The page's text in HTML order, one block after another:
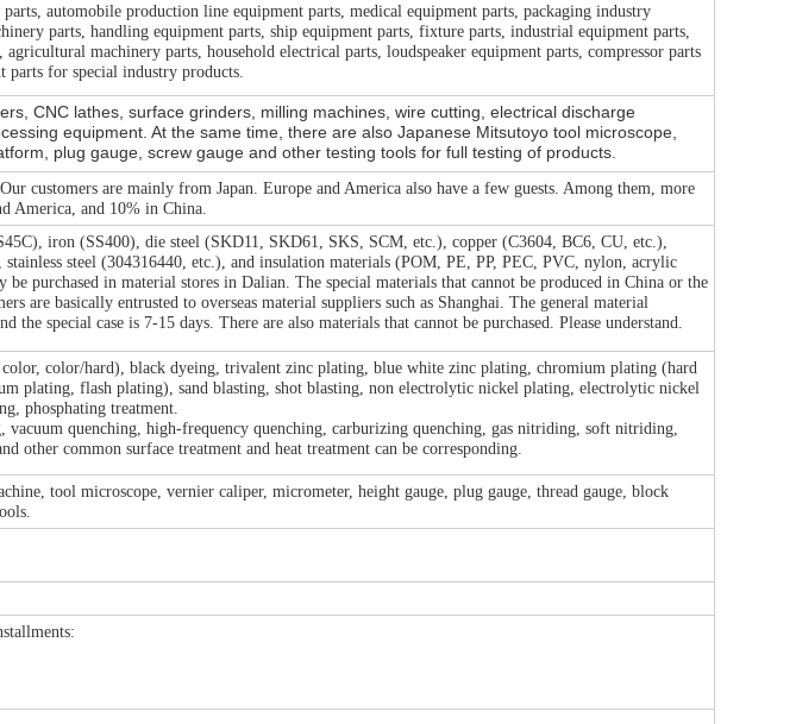
automobile production line equipment parts, medical equipment parts, packaging industry
parts, handling equipment parts, ship equipment parts, fixture parts, industrial equipment parts,
machinery parts, household electrical parts, loudspeaker equipment parts, compressor parts
for special industry products.
CNC lathes, surface grinders, milling machines, wire cutting, electrical discharge
equipment. At the same time, there are also Japanese Mitsutoyo tool microscope,
plug gauge, screw gauge and other testing tools for full testing of products.
customers are mainly from Japan. Europe and America also have a few guests. Among them, more
America, and 10% in China.
iron (SS400), die steel (SKD11, SKD61, SKS, SCM, etc.), copper (C3604, BC6, CU, etc.),
steel (304316440, etc.), and insulation materials (POM, PE, PP, PEC, PVC, nylon, acrylic
be purchased in material stores in Dalian. The special materials that cannot be produced in China or the
are basically entrusted to overseas material suppliers such as Shanghai. The general material
the special case is 7-15 days. There are also materials that cannot be purchased. Please understand.
color/hard), black dyeing, trivalent zinc plating, blue white zinc plating, chromium plating (hard
plating, flash plating), sand blasting, shot blasting, non electrolytic nickel plating, electrolytic nickel
phosphating treatment.
vacuum quenching, high-frequency quenching, carburizing quenching, gas nitriding, soft nitriding,
other common surface treatment and heat treatment can be corresponding.
tool microscope, vernier caliper, micrometer, height gauge, plug gauge, thread gauge, block